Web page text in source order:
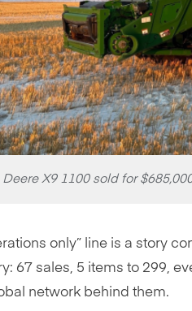
X9 1100 sold for
only” line is a story
67 sales, 5 items to 299,
network behind them.